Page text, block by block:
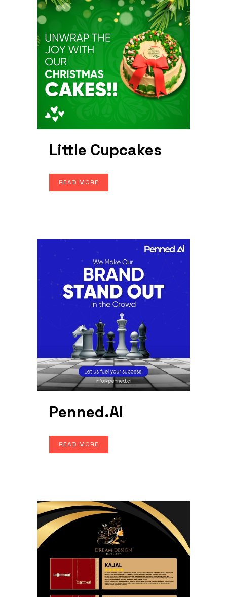
Little Cupcakes
READ MORE
Penned.AI
READ MORE